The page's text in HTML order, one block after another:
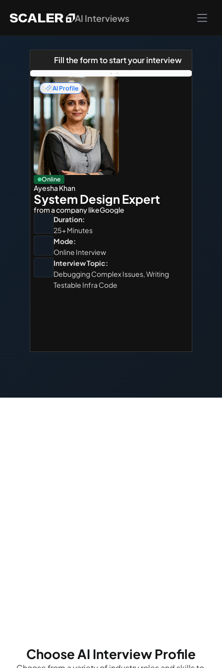
AI Interviews
Fill the form to start your interview
AI Profile
Online
Ayesha Khan
System Design Expert
from a company likeGoogle
Duration:
25+ Minutes
Mode:
Online Interview
Interview Topic:
Debugging Complex Issues, Writing
Testable Infra Code
Choose AI Interview Profile